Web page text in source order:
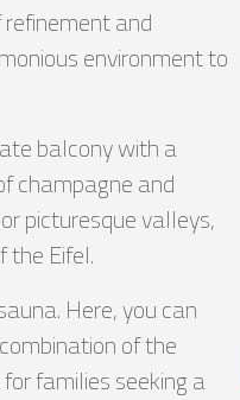
and
environment to
balcony with a
champagne and
picturesque valleys,
the Eifel.
Here, you can
of the
families seeking a